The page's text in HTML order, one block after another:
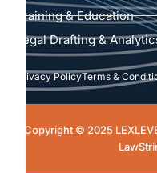
Training & Education
Legal Drafting &
Privacy PolicyTerms &
Copyright © 2025